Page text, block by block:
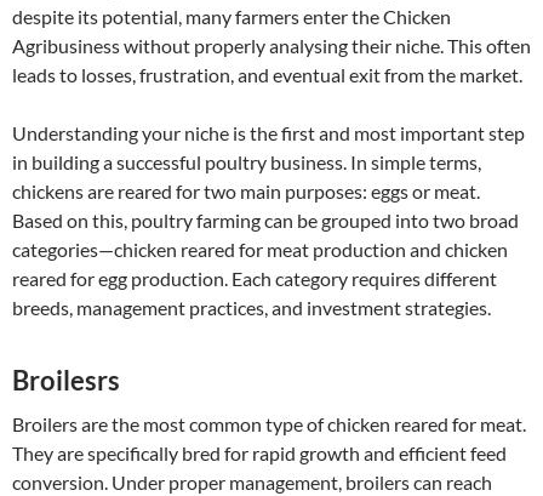
despite its potential, many farmers enter the Chicken
Agribusiness without properly analysing their niche. This often
leads to losses, frustration, and eventual exit from the market.
Understanding your niche is the first and most important step
in building a successful poultry business. In simple terms,
chickens are reared for two main purposes: eggs or meat.
Based on this, poultry farming can be grouped into two broad
categories—chicken reared for meat production and chicken
reared for egg production. Each category requires different
breeds, management practices, and investment strategies.
Broilesrs
Broilers are the most common type of chicken reared for meat.
They are specifically bred for rapid growth and efficient feed
conversion. Under proper management, broilers can reach